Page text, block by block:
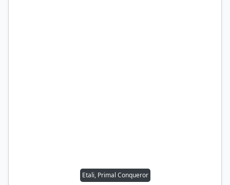
Etali, Primal Conqueror